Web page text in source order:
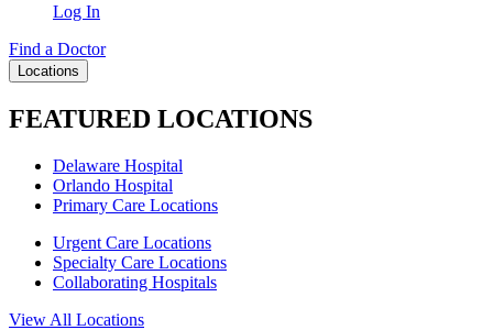
Log In
Find a Doctor
Locations
FEATURED LOCATIONS
Delaware Hospital
Orlando Hospital
Primary Care Locations
Urgent Care Locations
Specialty Care Locations
Collaborating Hospitals
View All Locations